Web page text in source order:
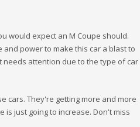
would expect an M Coupe should.
power to make this car a blast to
needs attention due to the type of car
cars. They're getting more and more
is just going to increase. Don't miss